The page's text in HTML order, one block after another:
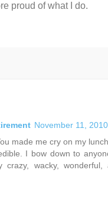
proud of what I do.
November 11,
made me cry on my
I bow down to
crazy, wacky, wonderful,